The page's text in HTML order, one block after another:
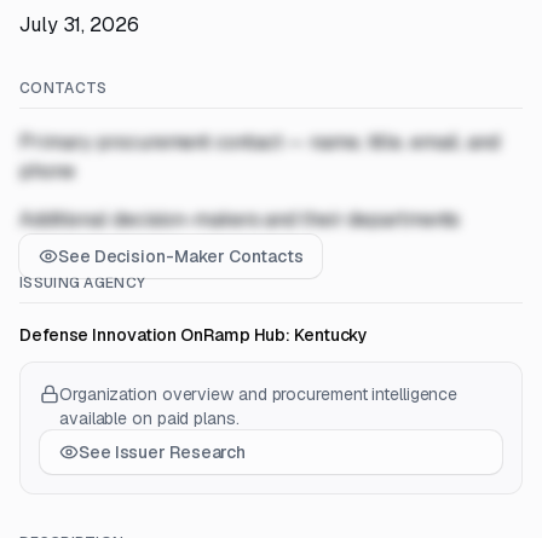
July 31, 2026
CONTACTS
Primary procurement contact — name, title, email, and
phone
Additional decision-makers and their departments
See Decision-Maker Contacts
ISSUING AGENCY
Defense Innovation OnRamp Hub: Kentucky
Organization overview and procurement intelligence
available on paid plans.
See Issuer Research